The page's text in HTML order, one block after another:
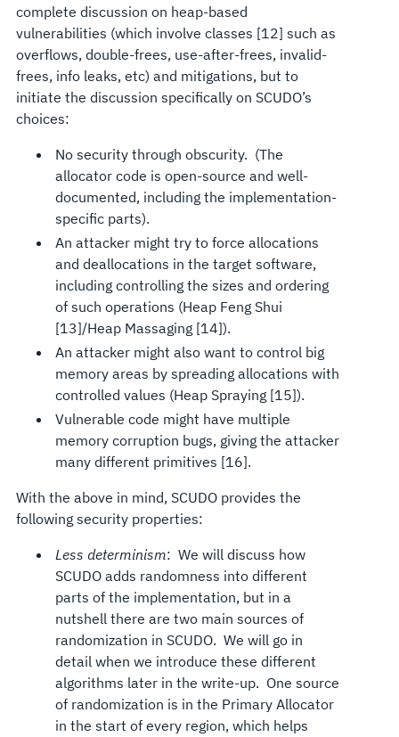
complete discussion on heap-based
vulnerabilities (which involve classes [12] such as
overflows, double-frees, use-after-frees, invalid-
frees, info leaks, etc) and mitigations, but to
initiate the discussion specifically on SCUDO’s
choices:
No security through obscurity. (The
allocator code is open-source and well-
documented, including the implementation-
specific parts).
An attacker might try to force allocations
and deallocations in the target software,
including controlling the sizes and ordering
of such operations (Heap Feng Shui
[13]/Heap Massaging [14]).
An attacker might also want to control big
memory areas by spreading allocations with
controlled values (Heap Spraying [15]).
Vulnerable code might have multiple
memory corruption bugs, giving the attacker
many different primitives [16].
With the above in mind, SCUDO provides the
following security properties:
Less determinism: We will discuss how
SCUDO adds randomness into different
parts of the implementation, but in a
nutshell there are two main sources of
randomization in SCUDO. We will go in
detail when we introduce these different
algorithms later in the write-up. One source
of randomization is in the Primary Allocator
in the start of every region, which helps